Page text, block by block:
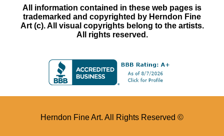
All information contained in these web pages is
trademarked and copyrighted by Herndon Fine
Art (c). All visual copyrights belong to the artists.
All rights reserved.
Herndon Fine Art. All Rights Reserved ©